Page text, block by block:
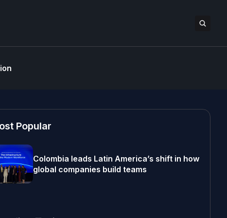
Popular
Colombia leads Latin America’s shift in how
global companies build teams